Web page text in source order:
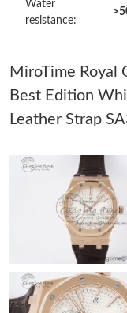
Just Sold: Jade from
Just Sold: Xander
Just Sold: Ella from
Water
resistance:
MiroTime Royal
Best Edition
Leather Strap